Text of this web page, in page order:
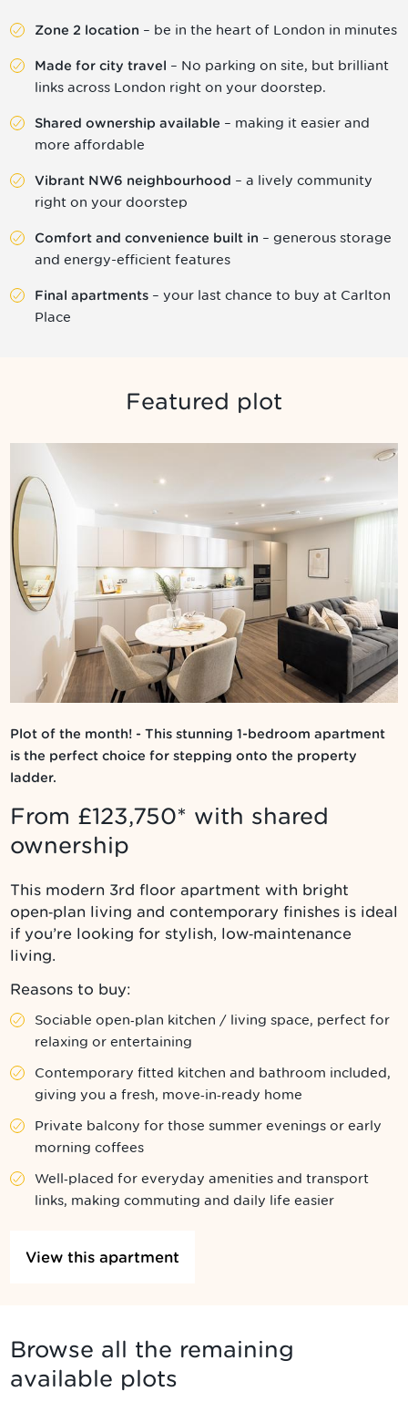
Zone 2 location – be in the heart of London in minutes
Made for city travel – No parking on site, but brilliant
links across London right on your doorstep.
Shared ownership available – making it easier and
more affordable
Vibrant NW6 neighbourhood – a lively community
right on your doorstep
Comfort and convenience built in – generous storage
and energy-efficient features
Final apartments – your last chance to buy at Carlton
Place
Featured plot
Plot of the month! - This stunning 1-bedroom apartment
is the perfect choice for stepping onto the property
ladder.
From £123,750* with shared
ownership
This modern 3rd floor apartment with bright
open‑plan living and contemporary finishes is ideal
if you’re looking for stylish, low‑maintenance
living.
Reasons to buy:
Sociable open‑plan kitchen / living space, perfect for
relaxing or entertaining
Contemporary fitted kitchen and bathroom included,
giving you a fresh, move‑in‑ready home
Private balcony for those summer evenings or early
morning coffees
Well‑placed for everyday amenities and transport
links, making commuting and daily life easier
View this apartment
Browse all the remaining
available plots